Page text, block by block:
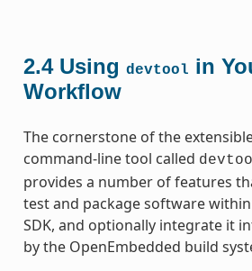
2.4 Using devtool in
Workflow
The cornerstone of the
command-line tool called
provides a number of features
test and package software
SDK, and optionally integrate it
by the OpenEmbedded build